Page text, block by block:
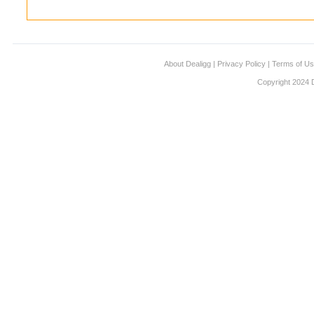
About Dealigg | Privacy Policy | Terms of
Copyright 2024